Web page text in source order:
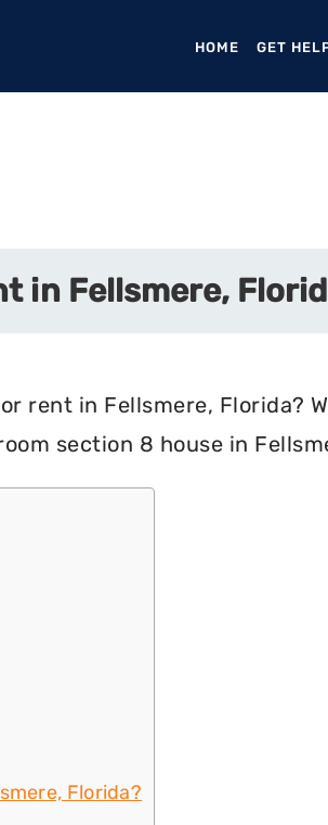
HOME (CURRENT)
GET
in Fellsmere,
rent in Fellsmere, Florida?
section 8 house in
Florida?